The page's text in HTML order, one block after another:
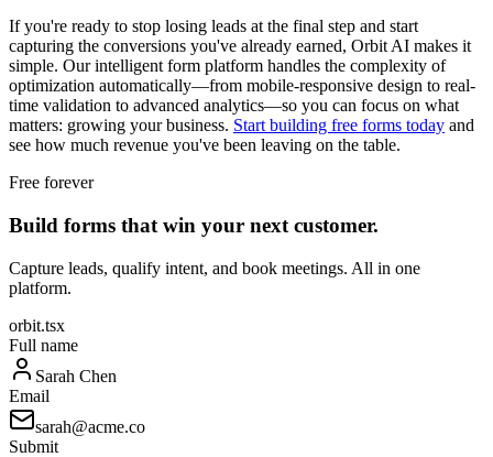
If you're ready to stop losing leads at the final step and start
capturing the conversions you've already earned, Orbit AI makes it
simple. Our intelligent form platform handles the complexity of
optimization automatically—from mobile-responsive design to real-
time validation to advanced analytics—so you can focus on what
matters: growing your business. Start building free forms today and
see how much revenue you've been leaving on the table.
Free forever
Build forms that win your next customer.
Capture leads, qualify intent, and book meetings. All in one
platform.
orbit.tsx
Full name
Sarah Chen
Email
sarah@acme.co
Submit